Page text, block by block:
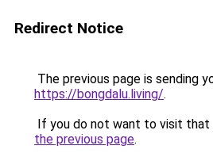
Redirect Notice
The previous page is sending
https://bongdalu.living/.
If you do not want to visit that
the previous page.